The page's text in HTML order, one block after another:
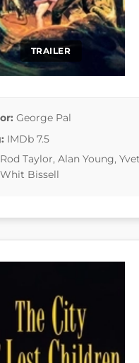
TRAILER
George Pal
IMDb 7.5
Rod Taylor, Alan Young,
Whit Bissell